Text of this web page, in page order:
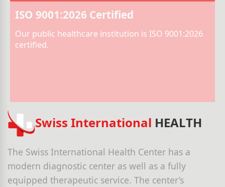
ISO 9001:2026 Certified
Our public healthcare institution is ISO 9001:2026
certified.
Swiss International HEALTH
The Swiss International Health Center has a
modern diagnostic center as well as a fully
equipped therapeutic service. The center’s